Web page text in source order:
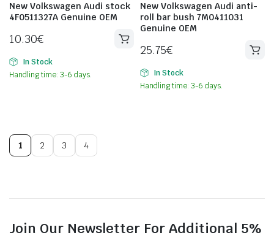
New Volkswagen Audi stock
4F0511327A Genuine OEM
10.30€
In Stock
Handling time: 3-6 days.
New Volkswagen Audi anti-
roll bar bush 7M0411031
Genuine OEM
25.75€
In Stock
Handling time: 3-6 days.
1 2 3 4
Join Our Newsletter For Additional 5%